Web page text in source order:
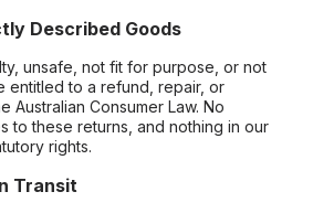
Described Goods
unsafe, not fit for purpose, or not
entitled to a refund, repair, or
Australian Consumer Law. No
to these returns, and nothing in our
rights.
Transit